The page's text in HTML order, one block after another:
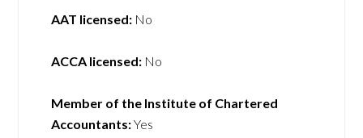
AAT licensed: No
ACCA licensed: No
Member of the Institute of Chartered
Accountants:Yes